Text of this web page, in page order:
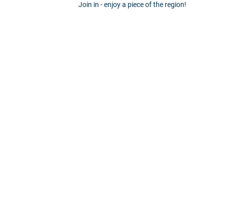
Join in - enjoy a piece of the region!